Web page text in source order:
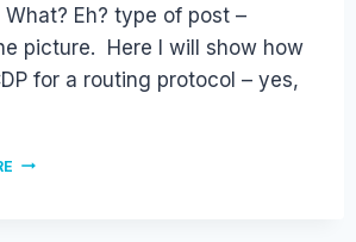
Eh? type of post –
picture. Here I will show how
for a routing protocol – yes,
DMVPN